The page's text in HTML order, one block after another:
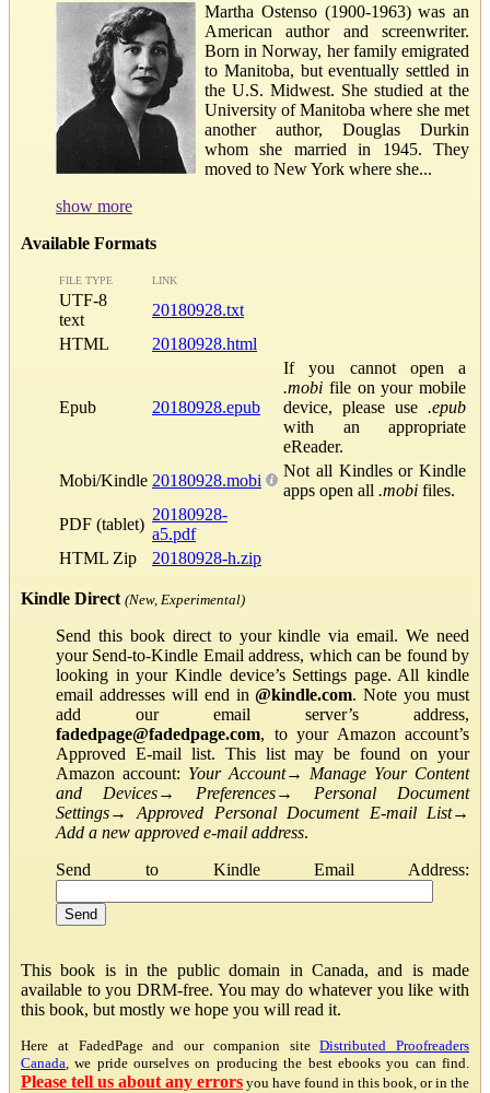
Martha Ostenso (1900-1963) was an
American author and screenwriter.
Born in Norway, her family emigrated
to Manitoba, but eventually settled in
the U.S. Midwest. She studied at the
University of Manitoba where she met
another author, Douglas Durkin
whom she married in 1945. They
moved to New York where she...
show more
Available Formats
FILE TYPE LINK
UTF-8
text
20180928.txt
HTML
20180928.html
Epub 20180928.epub
If you cannot open a
.mobi file on your mobile
device, please use .epub
with an appropriate
eReader.
Mobi/Kindle 20180928.mobi
Not all Kindles or Kindle
apps open all .mobi files.
PDF (tablet)
20180928-
a5.pdf
HTML Zip
20180928-h.zip
Kindle Direct (New, Experimental)
Send this book direct to your kindle via email. We need
your Send-to-Kindle Email address, which can be found by
looking in your Kindle device’s Settings page. All kindle
email addresses will end in@kindle.com. Note you must
add our email server’s address,
fadedpage@fadedpage.com, to your Amazon account’s
Approved E-mail list. This list may be found on your
Amazon account: Your Account→ Manage Your Content
and Devices→ Preferences→ Personal Document
Settings→Approved Personal Document E-mail List→
Add a new approved e-mail address.
Send to Kindle Email Address:
This book is in the public domain in Canada, and is made
available to you DRM-free. You may do whatever you like with
this book, but mostly we hope you will read it.
Here at FadedPage and our companion siteDistributed Proofreaders
Canada , we pride ourselves on producing the best ebooks you can find.
Please tell us about any errors you have found in this book, or in the